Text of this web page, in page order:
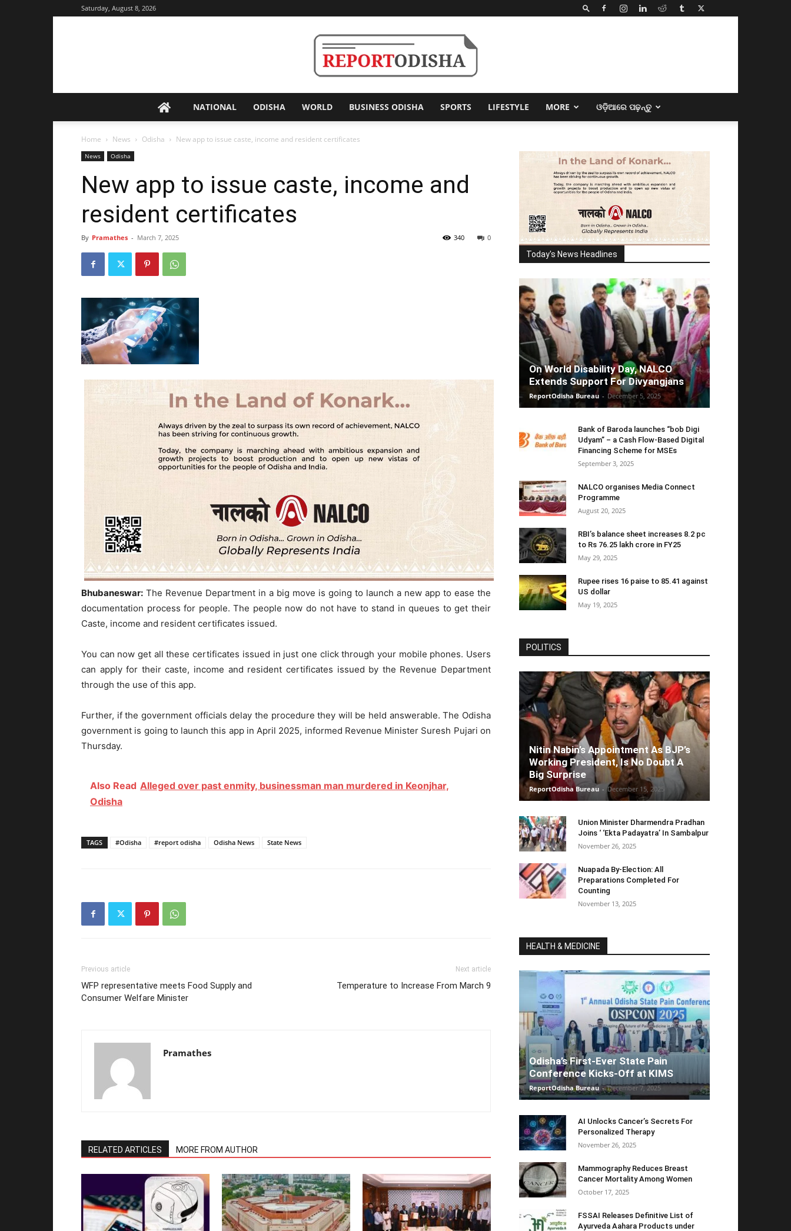
Saturday, August 8, 2026
Odisha
NATIONAL ODISHA WORLD BUSINESS ODISHA SPORTS LIFESTYLE MORE ଓଡ଼ିଆରେ ପଢ଼ନ୍ତୁ
Home News Odisha New app to issue caste, income and resident certificates
News Odisha
New app to issue caste, income and
resident certificates
By Pramathes - March 7, 2025 0
340
Bhubaneswar: The Revenue Department in a big move is going to launch a new app to ease the
documentation process for people. The people now do not have to stand in queues to get their
Caste, income and resident certificates issued.
You can now get all these certificates issued in just one click through your mobile phones. Users
can apply for their caste, income and resident certificates issued by the Revenue Department
through the use of this app.
Further, if the government officials delay the procedure they will be held answerable. The Odisha
government is going to launch this app in April 2025, informed Revenue Minister Suresh Pujari on
Thursday.
Also Read Alleged over past enmity, businessman man murdered in Keonjhar,
Odisha
TAGS #Odisha #report odisha Odisha News State News
Previous article
WFP representative meets Food Supply and
Consumer Welfare Minister
Next article
Temperature to Increase From March 9
Pramathes
RELATED ARTICLES MORE FROM AUTHOR
Today's News Headlines
On World Disability Day, NALCO
Extends Support For Divyangjans
ReportOdisha Bureau - December 5, 2025
Bank of Baroda launches “bob Digi
Udyam” – a Cash Flow-Based Digital
Financing Scheme for MSEs
September 3, 2025
NALCO organises Media Connect
Programme
August 20, 2025
RBI’s balance sheet increases 8.2 pc
to Rs 76.25 lakh crore in FY25
May 29, 2025
Rupee rises 16 paise to 85.41 against
US dollar
May 19, 2025
POLITICS
Nitin Nabin’s Appointment As BJP’s
Working President, Is No Doubt A
Big Surprise
ReportOdisha Bureau - December 15, 2025
Union Minister Dharmendra Pradhan
Joins ‘ ‘Ekta Padayatra’ In Sambalpur
November 26, 2025
Nuapada By-Election: All
Preparations Completed For
Counting
November 13, 2025
HEALTH & MEDICINE
Odisha’s First-Ever State Pain
Conference Kicks-Off at KIMS
ReportOdisha Bureau - December 7, 2025
AI Unlocks Cancer’s Secrets For
Personalized Therapy
November 26, 2025
Mammography Reduces Breast
Cancer Mortality Among Women
October 17, 2025
FSSAI Releases Definitive List of
Ayurveda Aahara Products under